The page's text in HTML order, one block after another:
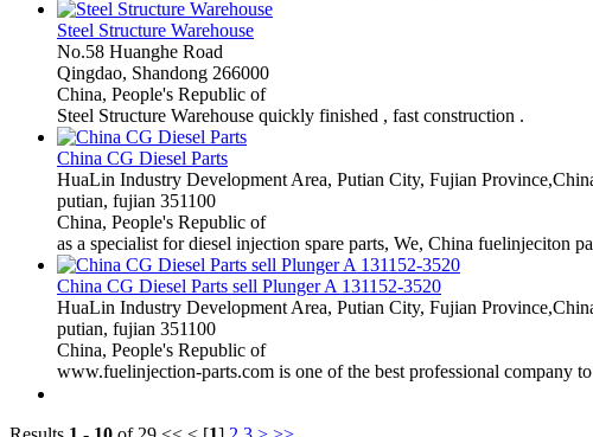
Steel Structure Warehouse
No.58 Huanghe Road
Qingdao, Shandong 266000
China, People's Republic of
Steel Structure Warehouse quickly finished , fast construction .
China CG Diesel Parts
HuaLin Industry Development Area, Putian City, Fujian
putian, fujian 351100
China, People's Republic of
as a specialist for diesel injection spare parts, We, China fuelinjeciton
China CG Diesel Parts sell Plunger A 131152-3520
HuaLin Industry Development Area, Putian City, Fujian
putian, fujian 351100
China, People's Republic of
www.fuelinjection-parts.com is one of the best professional company